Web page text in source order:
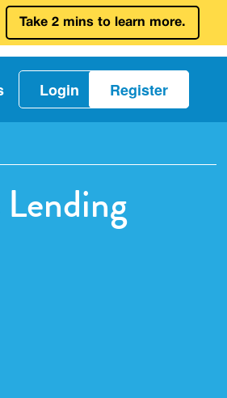
Take 2 mins to learn more.
Login Register